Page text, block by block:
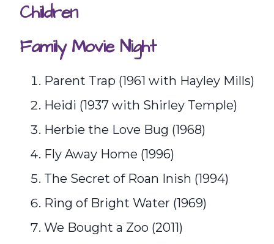
Children
Family Movie Night
Parent Trap (1961 with Hayley Mills)
Heidi (1937 with Shirley Temple)
Herbie the Love Bug (1968)
Fly Away Home (1996)
The Secret of Roan Inish (1994)
Ring of Bright Water (1969)
We Bought a Zoo (2011)